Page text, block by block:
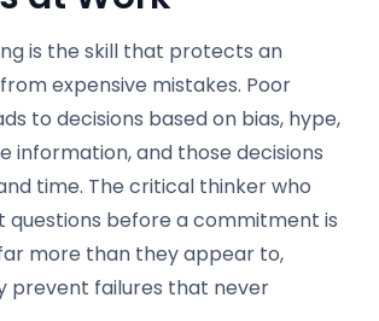
is the skill that protects an
expensive mistakes. Poor
to decisions based on bias, hype,
information, and those decisions
time. The critical thinker who
questions before a commitment is
more than they appear to,
prevent failures that never